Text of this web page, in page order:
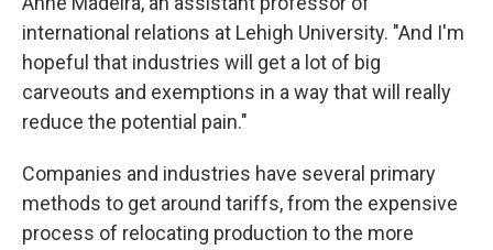
international relations at Lehigh University. "And I'm
hopeful that industries will get a lot of big
carveouts and exemptions in a way that will really
reduce the potential pain."
Companies and industries have several primary
methods to get around tariffs, from the expensive
process of relocating production to the more